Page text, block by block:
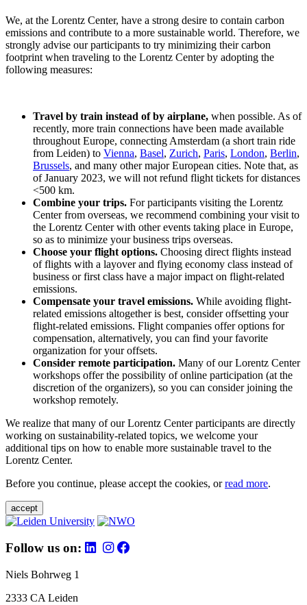
We, at the Lorentz Center, have a strong desire to contain carbon
emissions and contribute to a more sustainable world. Therefore, we
strongly advise our participants to try minimizing their carbon
footprint when traveling to the Lorentz Center by adopting the
following measures:
Travel by train instead of by airplane, when possible. As of
recently, more train connections have been made available
throughout Europe, connecting Amsterdam (a short train ride
from Leiden) to Vienna, Basel, Zurich, Paris, London, Berlin,
Brussels, and many other major European cities. Note that, as
of January 2023, we will not refund flight tickets for distances
<500 km.
Combine your trips. For participants visiting the Lorentz
Center from overseas, we recommend combining your visit to
the Lorentz Center with other events taking place in Europe,
so as to minimize your business trips overseas.
Choose your flight options. Choosing direct flights instead
of flights with a layover and flying economy class instead of
business or first class have a major impact on flight-related
emissions.
Compensate your travel emissions. While avoiding flight-
related emissions altogether is best, consider offsetting your
flight-related emissions. Flight companies offer options for
compensation, alternatively, you can find your favorite
organization for your offsets.
Consider remote participation. Many of our Lorentz Center
workshops offer the possibility of online participation (at the
discretion of the organizers), so you can consider joining the
workshop remotely.
We realize that many of our Lorentz Center participants are directly
working on sustainability-related topics, we welcome your
additional tips on how to enable more sustainable travel to the
Lorentz Center.
Before you continue, please accept the cookies, orread more.
accept
Follow us on:
Niels Bohrweg 1
2333 CA Leiden